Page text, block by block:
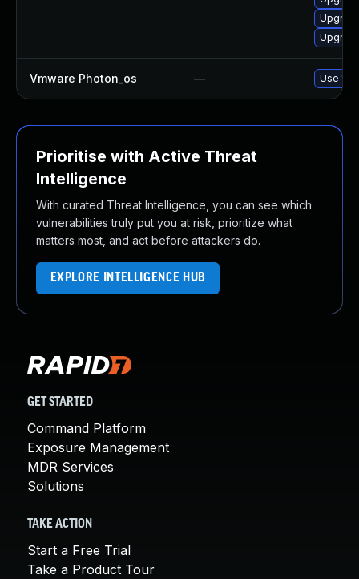
Vmware Photon_os — Use
Prioritise with Active Threat
Intelligence
With curated Threat Intelligence, you can see which
vulnerabilities truly put you at risk, prioritize what
matters most, and act before attackers do.
EXPLORE INTELLIGENCE HUB
GET STARTED
Command Platform
Exposure Management
MDR Services
Solutions
TAKE ACTION
Start a Free Trial
Take a Product Tour